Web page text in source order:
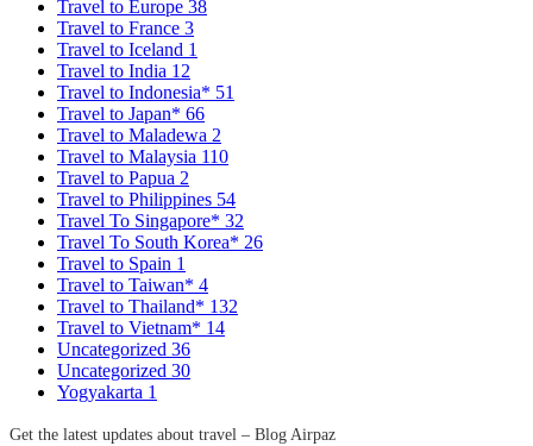
Travel to Europe 38
Travel to France 3
Travel to Iceland 1
Travel to India 12
Travel to Indonesia* 51
Travel to Japan* 66
Travel to Maladewa 2
Travel to Malaysia 110
Travel to Papua 2
Travel to Philippines 54
Travel To Singapore* 32
Travel To South Korea* 26
Travel to Spain 1
Travel to Taiwan* 4
Travel to Thailand* 132
Travel to Vietnam* 14
Uncategorized 36
Uncategorized 30
Yogyakarta 1
Get the latest updates about travel – Blog Airpaz